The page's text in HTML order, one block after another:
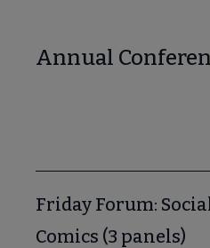
Annual
Friday Forum:
Comics (3 panels)